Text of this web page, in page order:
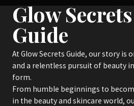
Glow Secrets
Guide
At Glow Secrets Guide, our story is
and a relentless pursuit of beauty
form.
From humble beginnings to
in the beauty and skincare world,